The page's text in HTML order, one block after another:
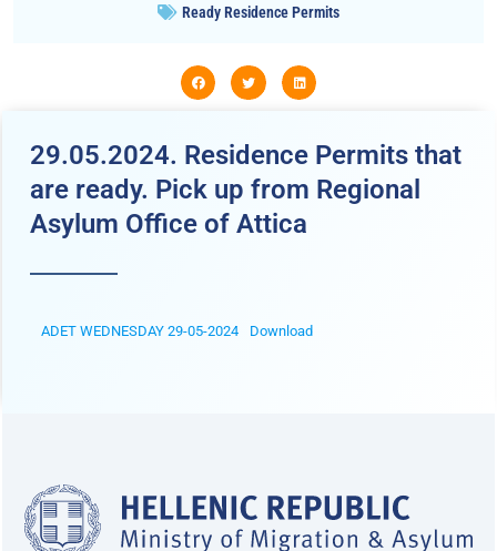
Ready Residence Permits
29.05.2024. Residence Permits that
are ready. Pick up from Regional
Asylum Office of Attica
ADET WEDNESDAY 29-05-2024 Download